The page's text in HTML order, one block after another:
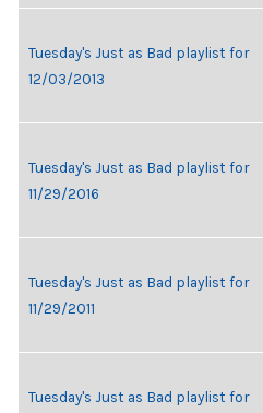
Tuesday's Just as Bad playlist for
12/03/2013
Tuesday's Just as Bad playlist for
11/29/2016
Tuesday's Just as Bad playlist for
11/29/2011
Tuesday's Just as Bad playlist for